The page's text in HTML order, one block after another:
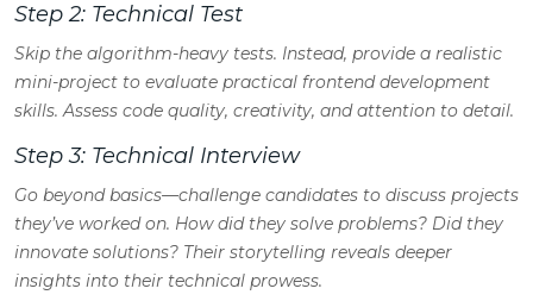
Step 2: Technical Test
Skip the algorithm-heavy tests. Instead, provide a realistic
mini-project to evaluate practical frontend development
skills. Assess code quality, creativity, and attention to detail.
Step 3: Technical Interview
Go beyond basics—challenge candidates to discuss projects
they’ve worked on. How did they solve problems? Did they
innovate solutions? Their storytelling reveals deeper
insights into their technical prowess.